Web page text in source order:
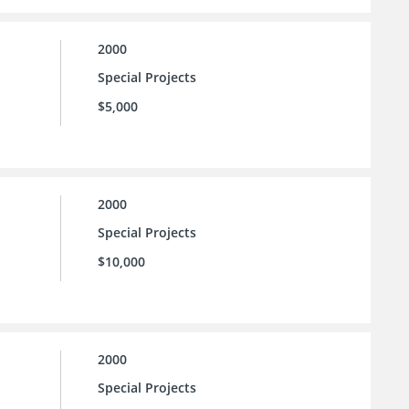
2000
Special Projects
$5,000
2000
Special Projects
$10,000
2000
Special Projects